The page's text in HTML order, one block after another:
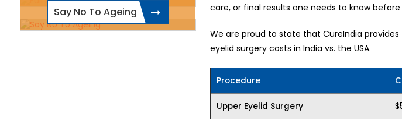
care, or final results one needs to know
We are proud to state that CureIndia
eyelid surgery costs in India vs. the USA.
Procedure
Upper Eyelid Surgery
Say No To Ageing